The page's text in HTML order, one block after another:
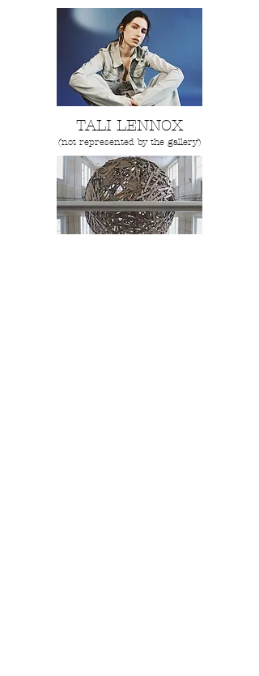
TALI LENNOX
(not represented by the gallery)